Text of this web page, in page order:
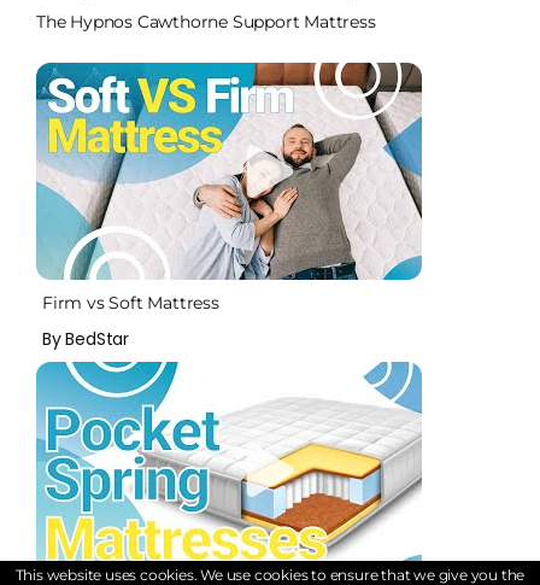
The Hypnos Cawthorne Support Mattress
Firm vs Soft Mattress
By BedStar
This website uses cookies. We use cookies to ensure that we give you the